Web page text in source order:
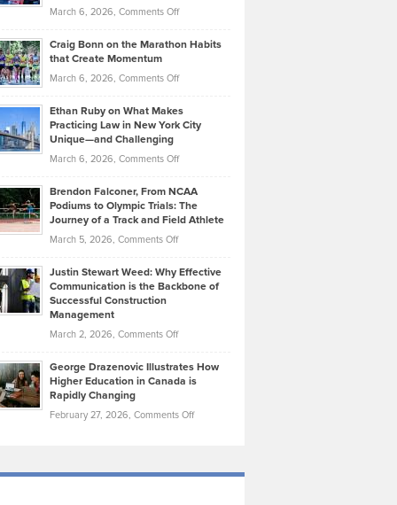
Property
Assets
Investors
Know
About
Funds
March 6, 2026, Comments Offon
Back
the
Kevin
Knasel
Highlights
Today’s
Music
Genres
Took
Craig Bonn on the Marathon Habits
that Create Momentum
March 6, 2026, Comments Offon
Bonn
on
Marathon
that
Create
Momentum
Ethan Ruby on What Makes
Practicing Law in New York City
Unique—and Challenging
March 6, 2026, Comments Offon
Ruby
on
Law
York
Unique
—
Brendon Falconer, From NCAA
Podiums to Olympic Trials: The
Journey of a Track and Field Athlete
March 5, 2026, Comments Offon
Falconer,
From
Olympic
Trials:
Journey
Justin Stewart Weed: Why Effective
Communication is the Backbone of
Successful Construction
Management
March 2, 2026, Comments Offon
Stewart
Weed:
Effective
the
George Drazenovic Illustrates How
Higher Education in Canada is
Rapidly Changing
February 27, 2026, Comments Offon